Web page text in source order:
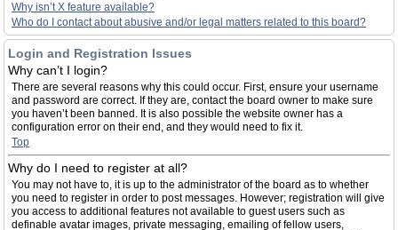
Why isn’t X feature available?
Who do I contact about abusive and/or legal matters related to this board?
Login and Registration Issues
Why can’t I login?
There are several reasons why this could occur. First, ensure your username
and password are correct. If they are, contact the board owner to make sure
you haven’t been banned. It is also possible the website owner has a
configuration error on their end, and they would need to fix it.
Top
Why do I need to register at all?
You may not have to, it is up to the administrator of the board as to whether
you need to register in order to post messages. However; registration will give
you access to additional features not available to guest users such as
definable avatar images, private messaging, emailing of fellow users,